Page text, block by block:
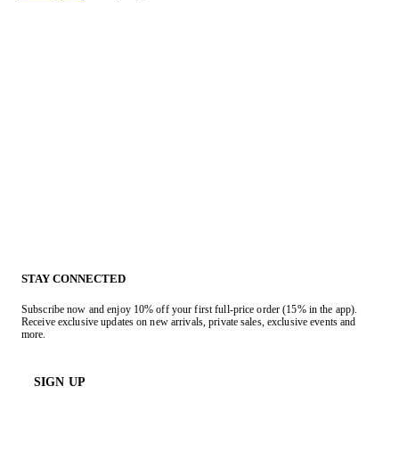
STAY CONNECTED
Subscribe now and enjoy 10% off your first full-price order (15% in the app).
Receive exclusive updates on new arrivals, private sales, exclusive events and
more.
SIGN UP